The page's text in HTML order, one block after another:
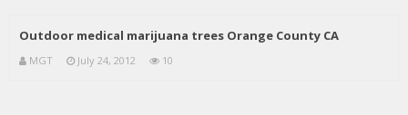
Outdoor medical marijuana trees Orange County CA
MGT July 24, 2012 10